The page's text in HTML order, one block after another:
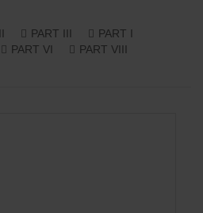
PART III
PART I
PART VI
PART VIII